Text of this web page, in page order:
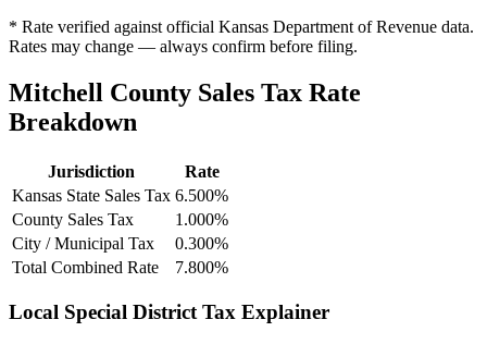
* Rate verified against official Kansas Department of Revenue data.
Rates may change — always confirm before filing.
Mitchell County Sales Tax Rate
Breakdown
Jurisdiction
Rate
Kansas State Sales Tax 6.500%
County Sales Tax
1.000%
City / Municipal Tax
0.300%
Total Combined Rate
7.800%
Local Special District Tax Explainer